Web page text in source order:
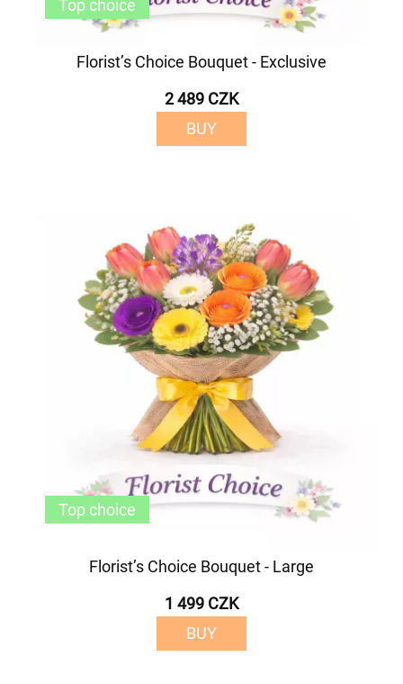
Florist’s Choice Bouquet - Exclusive
2 489 CZK
BUY
Top choice
Florist’s Choice Bouquet - Large
1 499 CZK
BUY
Top choice